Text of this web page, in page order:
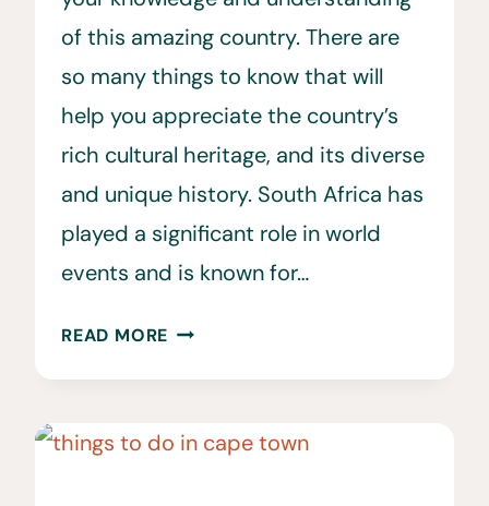
of this amazing country. There are
so many things to know that will
help you appreciate the country’s
rich cultural heritage, and its diverse
and unique history. South Africa has
played a significant role in world
events and is known for…
READ MORE 38
FACTS